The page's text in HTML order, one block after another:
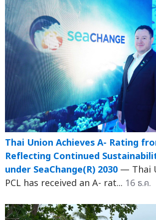
Thai Union Achieves A- Rating
Reflecting Continued
under SeaChange(R) 2030 — Thai
PCL has received an A- rat... 16 ธ.ค.